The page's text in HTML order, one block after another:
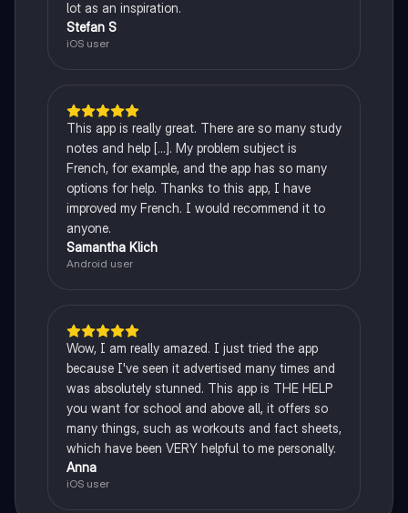
lot as an inspiration.
Stefan S
iOS user
This app is really great. There are so many study
notes and help [...]. My problem subject is
French, for example, and the app has so many
options for help. Thanks to this app, I have
improved my French. I would recommend it to
anyone.
Samantha Klich
Android user
Wow, I am really amazed. I just tried the app
because I've seen it advertised many times and
was absolutely stunned. This app is THE HELP
you want for school and above all, it offers so
many things, such as workouts and fact sheets,
which have been VERY helpful to me personally.
Anna
iOS user